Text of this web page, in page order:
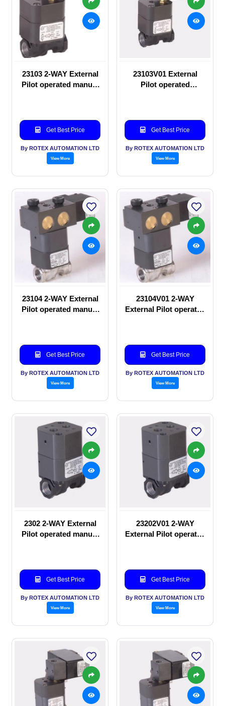
23103 2-WAY External
Pilot operated manual
Get Best Price
By ROTEX AUTOMATION LTD
View More
23103V01 External
Pilot operated
Get Best Price
By ROTEX AUTOMATION LTD
View More
23104 2-WAY External
Pilot operated manual
Get Best Price
By ROTEX AUTOMATION LTD
View More
23104V01 2-WAY
External Pilot operated
Get Best Price
By ROTEX AUTOMATION LTD
View More
2302 2-WAY External
Pilot operated manual
Get Best Price
By ROTEX AUTOMATION LTD
View More
23202V01 2-WAY
External Pilot operated
Get Best Price
By ROTEX AUTOMATION LTD
View More